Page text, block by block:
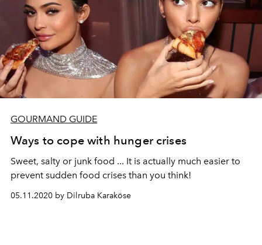
GOURMAND GUIDE
Ways to cope with hunger crises
Sweet, salty or junk food ... It is actually much easier to
prevent sudden food crises than you think!
05.11.2020 by Dilruba Karaköse